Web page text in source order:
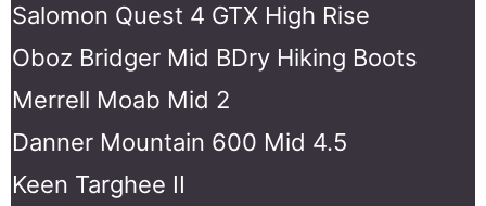
Salomon Quest 4 GTX High Rise
Oboz Bridger Mid BDry Hiking Boots
Merrell Moab Mid 2
Danner Mountain 600 Mid 4.5
Keen Targhee II